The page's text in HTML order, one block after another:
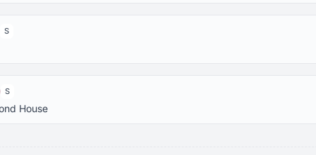
S
S
House